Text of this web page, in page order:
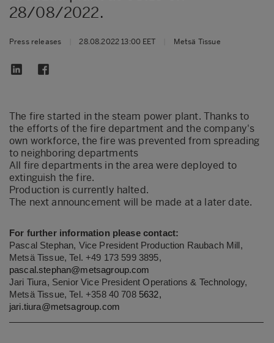
28/08/2022.
Press releases 28.08.2022 13:00 EET Metsä Tissue
The fire started in the steam power plant. Thanks to
the efforts of the fire department and the company's
own workforce, the fire was prevented from spreading
to neighboring departments
All fire departments in the area were deployed to
extinguish the fire.
Production is currently halted.
The next announcement will be made at a later date.
For further information please contact:
Pascal Stephan, Vice President Production Raubach Mill,
Metsä Tissue, Tel. +49 173 599 3895,
pascal.stephan@metsagroup.com
Jari Tiura, Senior Vice President Operations & Technology,
Metsä Tissue, Tel. +358 40 708 5632,
jari.tiura@metsagroup.com